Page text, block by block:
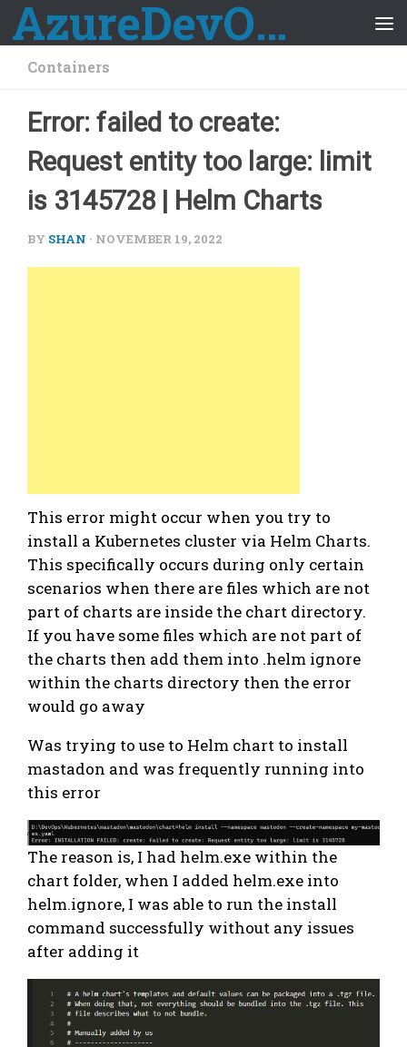
Skip to content AzureDevOps Guide
Containers
Error: failed to create:
Request entity too large: limit
is 3145728 | Helm Charts
BY SHAN · NOVEMBER 19, 2022
This error might occur when you try to
install a Kubernetes cluster via Helm Charts.
This specifically occurs during only certain
scenarios when there are files which are not
part of charts are inside the chart directory.
If you have some files which are not part of
the charts then add them into .helm ignore
within the charts directory then the error
would go away
Was trying to use to Helm chart to install
mastadon and was frequently running into
this error
The reason is, I had helm.exe within the
chart folder, when I added helm.exe into
helm.ignore, I was able to run the install
command successfully without any issues
after adding it